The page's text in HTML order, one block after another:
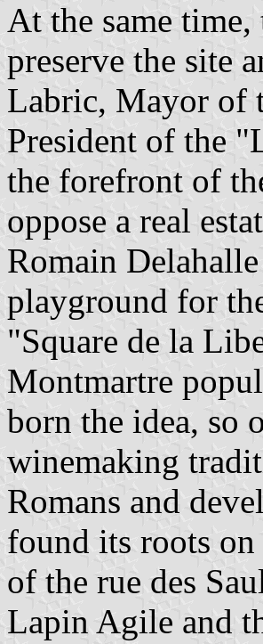
At the same
preserve the site
Labric, Mayor of
President of the
the forefront of
oppose a real
Romain
playground for
"Square de la
Montmartre
born the idea, so
winemaking
Romans and
found its roots on
of the rue des
Lapin Agile and